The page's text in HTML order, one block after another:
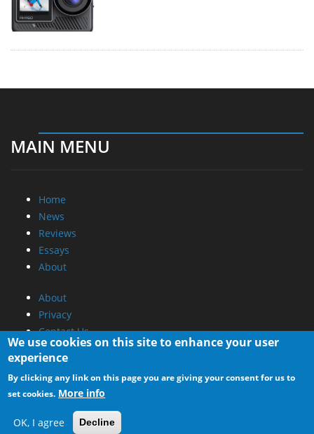
MAIN MENU
Home
News
Reviews
Essays
About
About
Privacy
Contact Us
Promotional Opportunities @ CdrInfo.com
Advertise on out site
Submit your News to our site
RSS Feed
We use cookies on this site to enhance your user
experience
By clicking any link on this page you are giving your consent for us to
set cookies. More info
OK, I agree Decline